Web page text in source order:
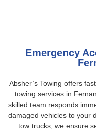
Emergency
Absher’s Towing offers
towing services in
skilled team responds
damaged vehicles to your
tow trucks, we ensure